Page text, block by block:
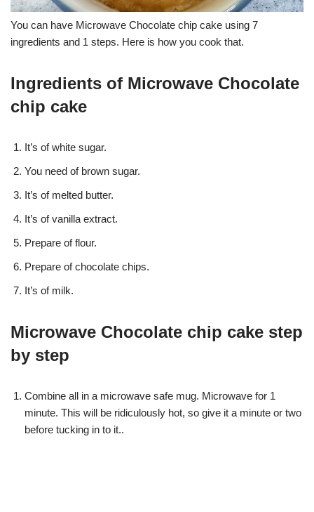
You can have Microwave Chocolate chip cake using 7
ingredients and 1 steps. Here is how you cook that.
Ingredients of Microwave Chocolate
chip cake
It’s of white sugar.
You need of brown sugar.
It’s of melted butter.
It’s of vanilla extract.
Prepare of flour.
Prepare of chocolate chips.
It’s of milk.
Microwave Chocolate chip cake step
by step
Combine all in a microwave safe mug. Microwave for 1
minute. This will be ridiculously hot, so give it a minute or two
before tucking in to it..